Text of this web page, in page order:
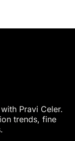
Pravi Celer.
trends, fine